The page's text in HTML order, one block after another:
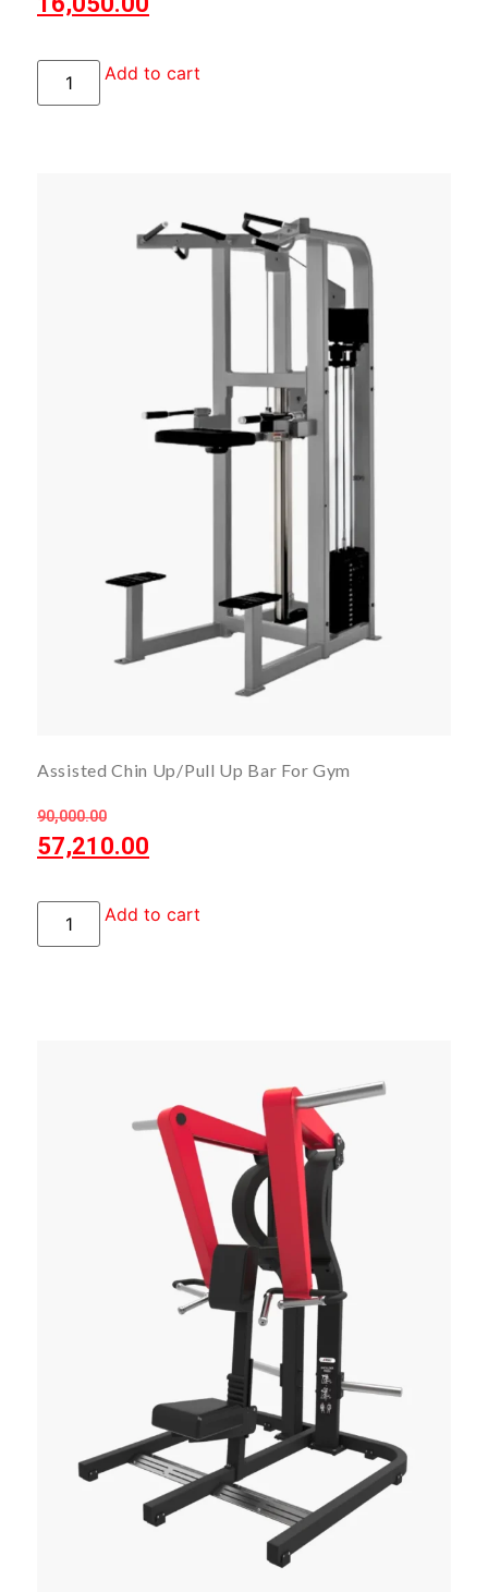
Add to cart
Assisted Chin Up/Pull Up Bar For Gym
90,000.00
57,210.00
Add to cart